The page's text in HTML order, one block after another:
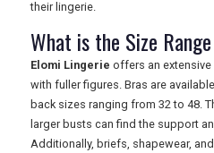
their lingerie.
What is the Size
Elomi Lingerie offers an
with fuller figures. Bras are
back sizes ranging from 32 to 48.
larger busts can find the support
Additionally, briefs, shapewear,